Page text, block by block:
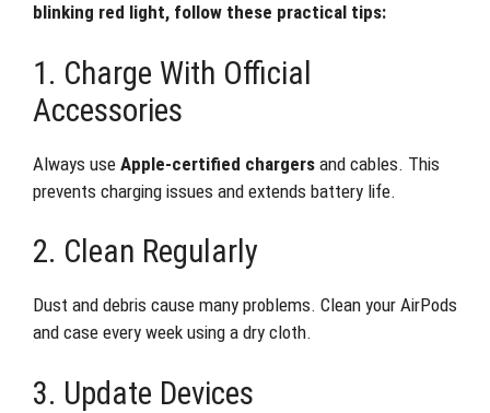
blinking red light, follow these practical tips:
1. Charge With Official
Accessories
Always use Apple-certified chargers and cables. This
prevents charging issues and extends battery life.
2. Clean Regularly
Dust and debris cause many problems. Clean your AirPods
and case every week using a dry cloth.
3. Update Devices